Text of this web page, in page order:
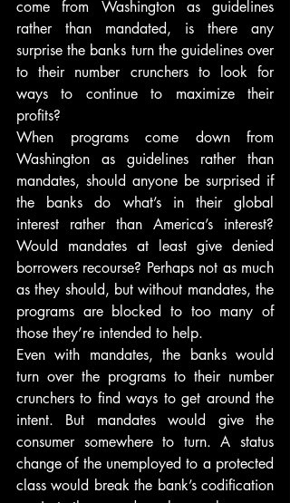
come from Washington as guidelines
rather than mandated, is there any
surprise the banks turn the guidelines over
to their number crunchers to look for
ways to continue to maximize their
profits?
When programs come down from
Washington as guidelines rather than
mandates, should anyone be surprised if
the banks do what’s in their global
interest rather than America’s interest?
Would mandates at least give denied
borrowers recourse? Perhaps not as much
as they should, but without mandates, the
programs are blocked to too many of
those they’re intended to help.
Even with mandates, the banks would
turn over the programs to their number
crunchers to find ways to get around the
intent. But mandates would give the
consumer somewhere to turn. A status
change of the unemployed to a protected
class would break the bank’s codification